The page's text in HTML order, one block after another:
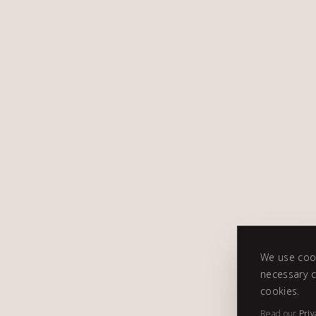
We use
necessary
cookies.
Read our